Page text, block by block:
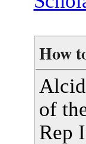
How
of
Rep